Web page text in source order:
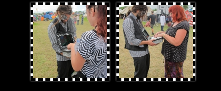
DaleRuboxTapt.jpg daleRUBOX.jpg